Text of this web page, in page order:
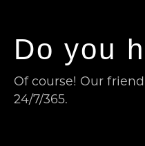
Do you
Of course! Our
24/7/365.